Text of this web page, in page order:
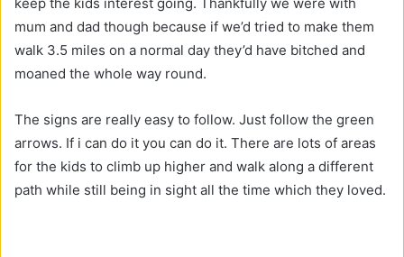
mum and dad though because if we’d tried to make them
walk 3.5 miles on a normal day they’d have bitched and
moaned the whole way round.
The signs are really easy to follow. Just follow the green
arrows. If i can do it you can do it. There are lots of areas
for the kids to climb up higher and walk along a different
path while still being in sight all the time which they loved.